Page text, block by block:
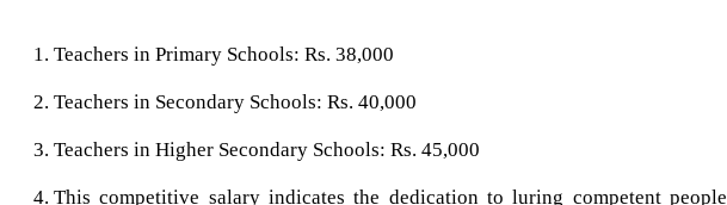
Teachers in Primary Schools: Rs. 38,000
Teachers in Secondary Schools: Rs. 40,000
Teachers in Higher Secondary Schools: Rs. 45,000
This competitive salary indicates the dedication to luring competent